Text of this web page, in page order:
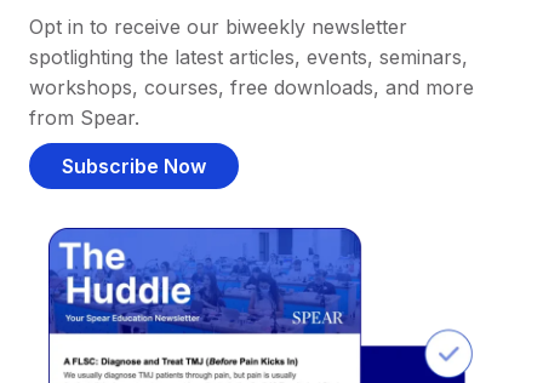
Opt in to receive our biweekly newsletter
spotlighting the latest articles, events, seminars,
workshops, courses, free downloads, and more
from Spear.
Subscribe Now